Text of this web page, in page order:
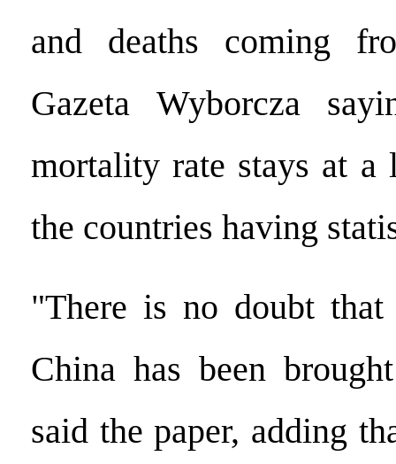
and deaths coming
Gazeta Wyborcza
mortality rate stays at a
the countries having
"There is no doubt
China has been
said the paper, adding